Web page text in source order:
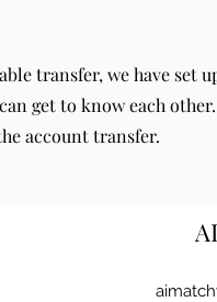
transfer, we have set
get to know each
account transfer.